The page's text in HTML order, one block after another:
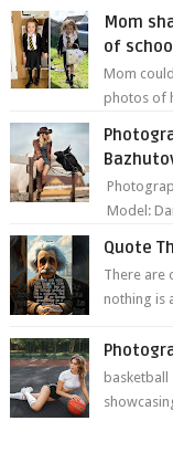
Mom
of
Mom
photos of
Model:
Quote
There are
nothing is